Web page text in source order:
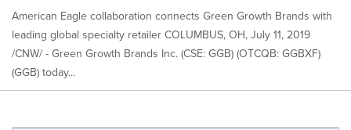
American Eagle collaboration connects Green Growth Brands with
leading global specialty retailer COLUMBUS, OH, July 11, 2019
/CNW/ - Green Growth Brands Inc. (CSE: GGB) (OTCQB: GGBXF)
(GGB) today...